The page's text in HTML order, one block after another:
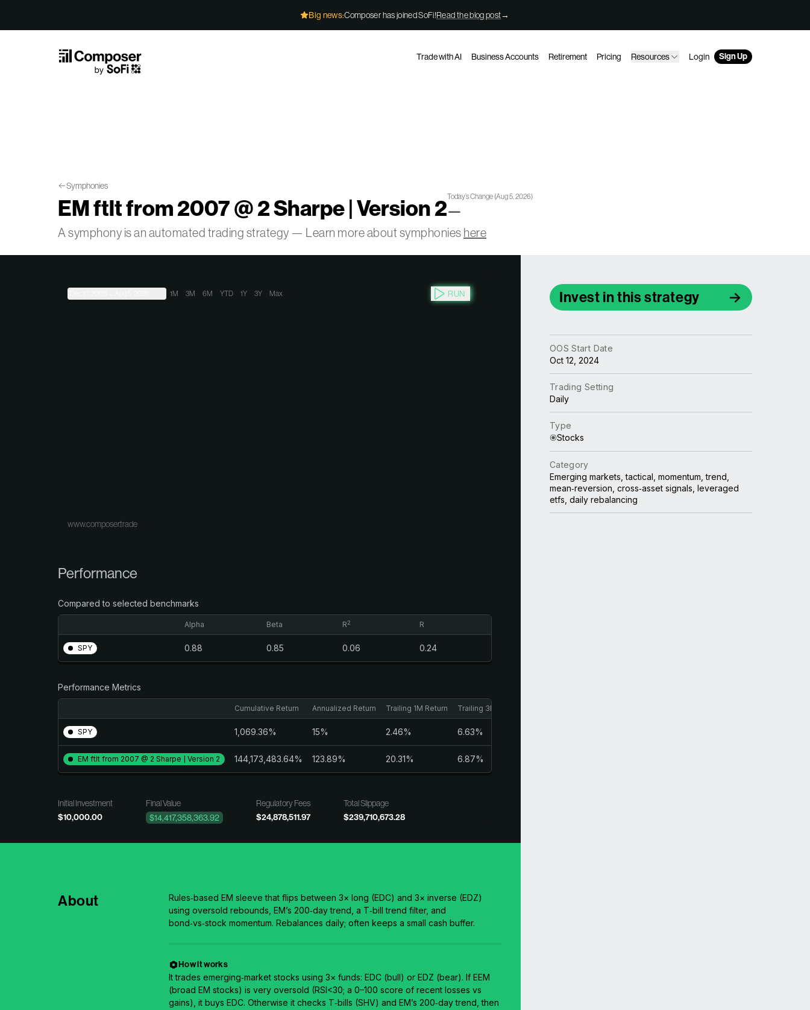
Big news:Composer has joined SoFi!Read the blog post→
Trade with AI Business Accounts Retirement Pricing Resources Login Sign Up
Symphonies
EM ftlt from 2007 @ 2 Sharpe | Version 2Today’s Change (Aug 5, 2026)
—
A symphony is an automated trading strategy — Learn more about symphonies here
About
Rules‑based EM sleeve that flips between 3× long (EDC) and 3× inverse (EDZ)
using oversold rebounds, EM’s 200‑day trend, a T‑bill trend filter, and
bond‑vs‑stock momentum. Rebalances daily; often keeps a small cash buffer.
How it works
It trades emerging‑market stocks using 3× funds: EDC (bull) or EDZ (bear). If EEM
(broad EM stocks) is very oversold (RSI<30; a 0–100 score of recent losses vs
gains), it buys EDC. Otherwise it checks T‑bills (SHV) and EM’s 200‑day trend, then
1M 3M 6M YTD 1Y 3Y Max RUN
www.composer.trade
Performance
Compared to selected benchmarks
Alpha Beta R2 R
SPY 0.88 0.85 0.06 0.24
Performance Metrics
Cumulative Return Annualized Return Trailing 1M Return Trailing 3M Return
SPY 1,069.36% 15% 2.46% 6.63%
EM ftlt from 2007 @ 2 Sharpe | Version 2 144,173,483.64% 123.89% 20.31% 6.87%
Initial Investment
$10,000.00
Final Value
$14,417,358,363.92
Regulatory Fees
$24,878,511.97
Total Slippage
$239,710,673.28
Invest in this strategy
OOS Start Date
Oct 12, 2024
Trading Setting
Daily
Type
Stocks
Category
Emerging markets, tactical, momentum, trend,
mean‑reversion, cross‑asset signals, leveraged
etfs, daily rebalancing